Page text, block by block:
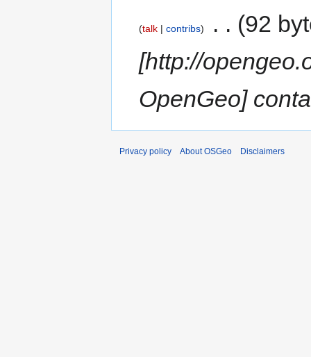
talk contribs
92
[http://
OpenGeo]
Privacy policy About OSGeo Disclaimers